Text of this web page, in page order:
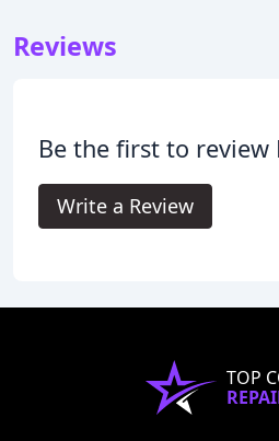
Reviews
Be the first to review
Write a Review
TOP